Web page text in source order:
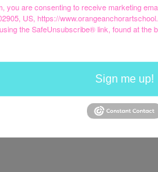
you are consenting to receive marketing
US, https://
the SafeUnsubscribe® link, found at the
Sign me up!